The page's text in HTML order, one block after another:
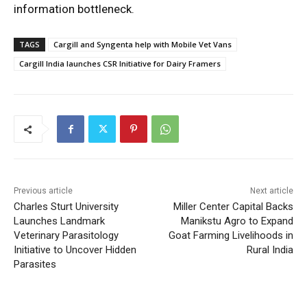
information bottleneck.
TAGS
Cargill and Syngenta help with Mobile Vet Vans
Cargill India launches CSR Initiative for Dairy Framers
Previous article
Charles Sturt University
Launches Landmark
Veterinary Parasitology
Initiative to Uncover Hidden
Parasites
Next article
Miller Center Capital Backs
Manikstu Agro to Expand
Goat Farming Livelihoods in
Rural India